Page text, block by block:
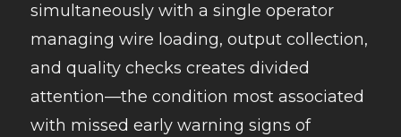
simultaneously with a single operator
managing wire loading, output collection,
and quality checks creates divided
attention—the condition most associated
with missed early warning signs of